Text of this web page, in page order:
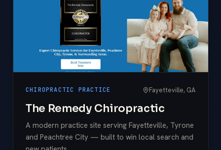
CHIROPRACTIC PRACTICE Fayetteville, GA
The Remedy Chiropractic
A modern practice site serving Fayetteville, Tyrone
and Peachtree City — built to win local search and